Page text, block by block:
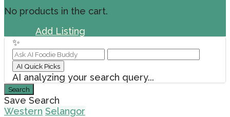
No products in the cart.
Add Listing
✨
AI Quick Picks
AI analyzing your search query...
Search
Save Search
Western Selangor